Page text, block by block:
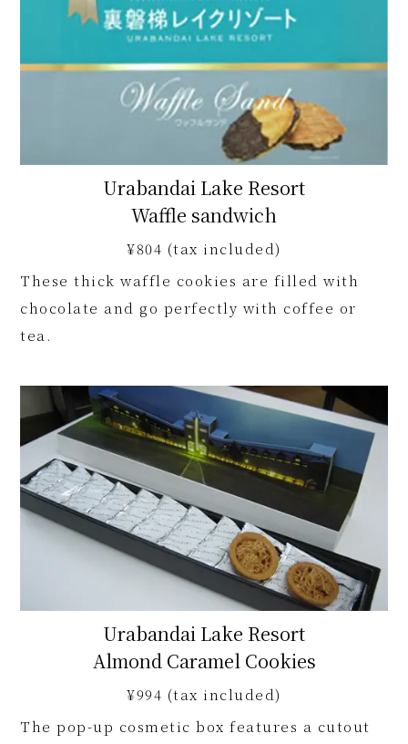
Urabandai Lake Resort
Waffle sandwich
¥804 (tax included)
These thick waffle cookies are filled with
chocolate and go perfectly with coffee or
tea.
Urabandai Lake Resort
Almond Caramel Cookies
¥994 (tax included)
The pop-up cosmetic box features a cutout